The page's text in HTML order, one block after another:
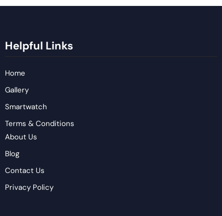
Helpful Links
Home
Gallery
Smartwatch
Terms & Conditions
About Us
Blog
Contact Us
Privacy Policy